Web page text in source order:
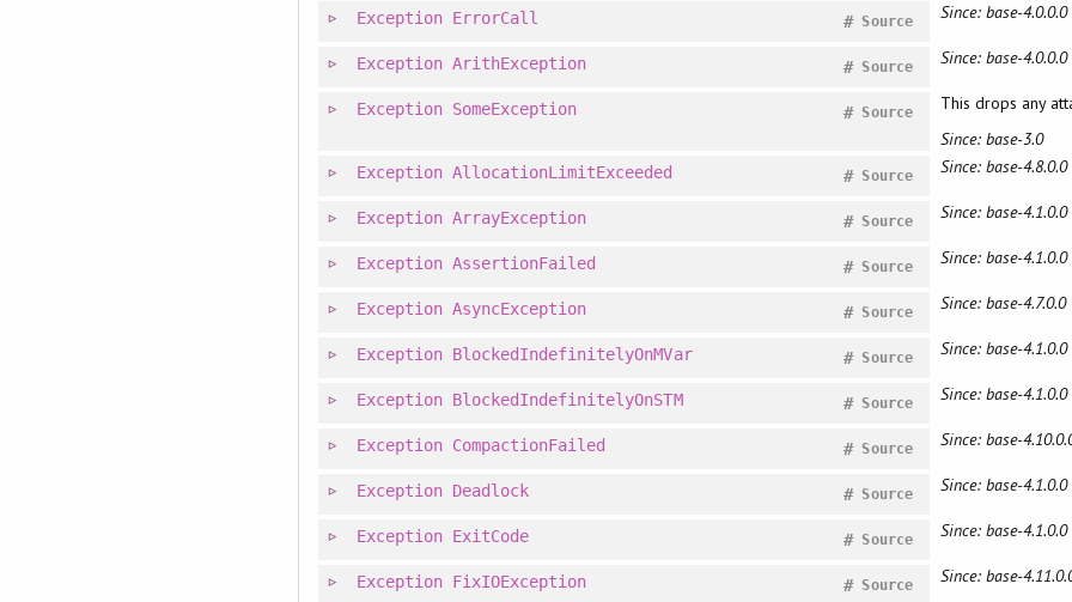
Exception ErrorCall Source
# Since: base-4.0.0.0
Exception ArithException Source
# Since: base-4.0.0.0
Exception SomeException Source
#
This drops any
Since: base-3.0
Exception AllocationLimitExceeded Source
# Since: base-4.8.0.0
Exception ArrayException Source
# Since: base-4.1.0.0
Exception AssertionFailed Source
# Since: base-4.1.0.0
Exception AsyncException Source
# Since: base-4.7.0.0
Exception BlockedIndefinitelyOnMVar Source
# Since: base-4.1.0.0
Exception BlockedIndefinitelyOnSTM Source
# Since: base-4.1.0.0
Exception CompactionFailed Source
# Since: base-
Exception Deadlock Source
# Since: base-4.1.0.0
Exception ExitCode Source
# Since: base-4.1.0.0
Exception FixIOException Source
# Since: base-